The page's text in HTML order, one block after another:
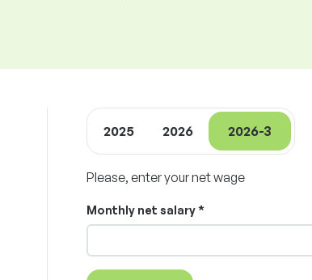
2025 2026 2026-3
Please, enter your net wage
Monthly net salary *